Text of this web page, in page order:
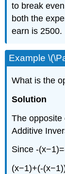
to break
both the
earn is 2500.
Example
What is the
Solution
The
Additive
Since -
(x−1)+(-